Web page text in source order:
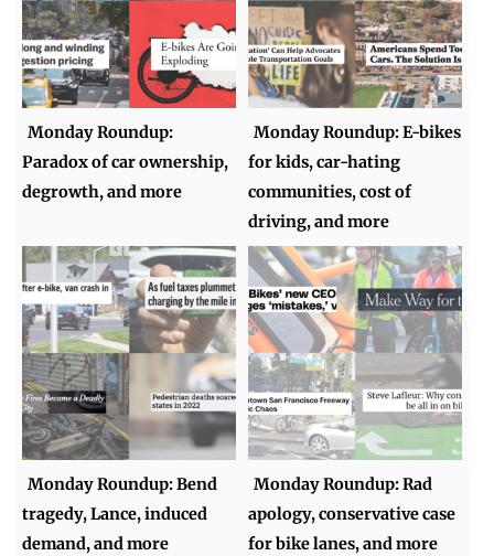
Monday Roundup:
Paradox of car ownership,
degrowth, and more
Monday Roundup: E-bikes
for kids, car-hating
communities, cost of
driving, and more
Monday Roundup: Bend
tragedy, Lance, induced
demand, and more
Monday Roundup: Rad
apology, conservative case
for bike lanes, and more